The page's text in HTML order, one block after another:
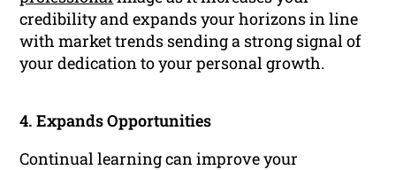
credibility and expands your horizons in line
with market trends sending a strong signal of
your dedication to your personal growth.
4. Expands Opportunities
Continual learning can improve your